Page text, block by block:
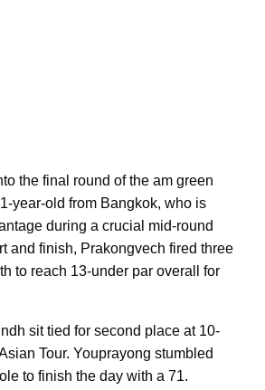
the final round of the am green
year-old from Bangkok, who is
during a crucial mid-round
and finish, Prakongvech fired three
to reach 13-under par overall for
sit tied for second place at 10-
Tour. Youprayong stumbled
to finish the day with a 71.